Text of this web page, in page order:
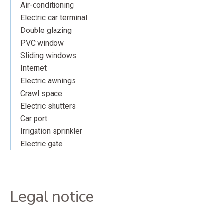
Air-conditioning
Electric car terminal
Double glazing
PVC window
Sliding windows
Internet
Electric awnings
Crawl space
Electric shutters
Car port
Irrigation sprinkler
Electric gate
Legal notice